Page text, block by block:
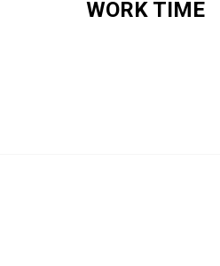
WORK TIME
Share on Email